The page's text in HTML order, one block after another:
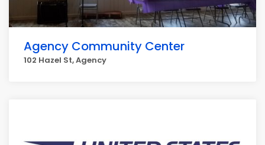
Agency Community Center
102 Hazel St, Agency